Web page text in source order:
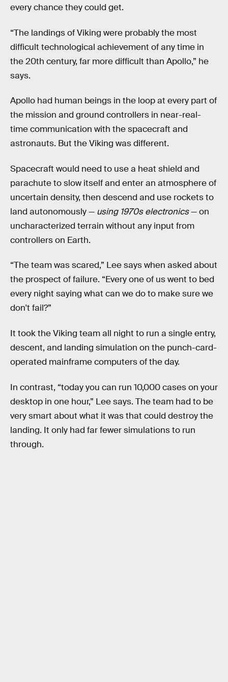
every chance they could get.
“The landings of Viking were probably the most
difficult technological achievement of any time in
the 20th century, far more difficult than Apollo,” he
says.
Apollo had human beings in the loop at every part of
the mission and ground controllers in near-real-
time communication with the spacecraft and
astronauts. But the Viking was different.
Spacecraft would need to use a heat shield and
parachute to slow itself and enter an atmosphere of
uncertain density, then descend and use rockets to
land autonomously — using 1970s electronics— on
uncharacterized terrain without any input from
controllers on Earth.
“The team was scared,” Lee says when asked about
the prospect of failure. “Every one of us went to bed
every night saying what can we do to make sure we
don't fail?”
It took the Viking team all night to run a single entry,
descent, and landing simulation on the punch-card-
operated mainframe computers of the day.
In contrast, “today you can run 10,000 cases on your
desktop in one hour,” Lee says. The team had to be
very smart about what it was that could destroy the
landing. It only had far fewer simulations to run
through.